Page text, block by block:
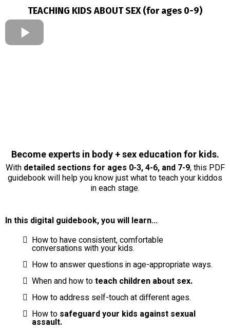
TEACHING KIDS ABOUT SEX (for ages 0-9)
Become experts in body + sex education for kids.
With detailed sections for ages 0-3, 4-6, and 7-9, this PDF
guidebook will help you know just what to teach your kiddos
in each stage.
In this digital guidebook, you will learn...
How to have consistent, comfortable
conversations with your kids.
How to answer questions in age-appropriate ways.
When and how toteach children about sex.
How to address self-touch at different ages.
How to safeguard your kids against sexual
assault.